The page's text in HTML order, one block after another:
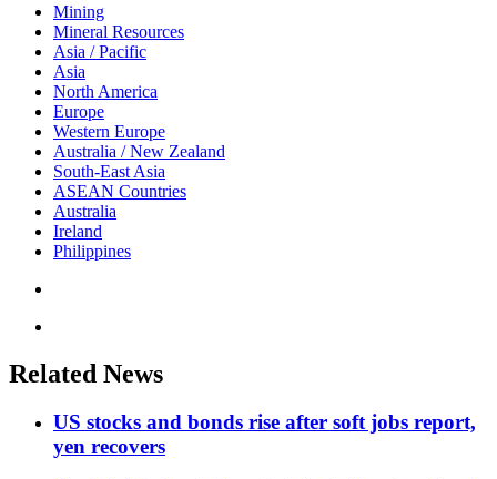
Mining
Mineral Resources
Asia / Pacific
Asia
North America
Europe
Western Europe
Australia / New Zealand
South-East Asia
ASEAN Countries
Australia
Ireland
Philippines
Related News
US stocks and bonds rise after soft jobs report,
yen recovers